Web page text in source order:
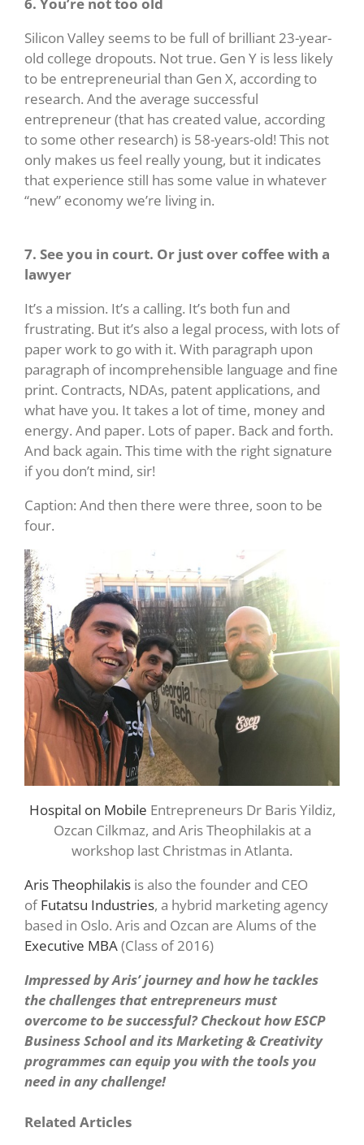
Silicon Valley seems to be full of brilliant 23-year-
old college dropouts. Not true. Gen Y is less likely
to be entrepreneurial than Gen X, according to
research. And the average successful
entrepreneur (that has created value, according
to some other research) is 58-years-old! This not
only makes us feel really young, but it indicates
that experience still has some value in whatever
“new” economy we’re living in.
7. See you in court. Or just over coffee with a
lawyer
It’s a mission. It’s a calling. It’s both fun and
frustrating. But it’s also a legal process, with lots of
paper work to go with it. With paragraph upon
paragraph of incomprehensible language and fine
print. Contracts, NDAs, patent applications, and
what have you. It takes a lot of time, money and
energy. And paper. Lots of paper. Back and forth.
And back again. This time with the right signature
if you don’t mind, sir!
Caption: And then there were three, soon to be
four.
Hospital on Mobile Entrepreneurs Dr Baris Yildiz,
Ozcan Cilkmaz, and Aris Theophilakis at a
workshop last Christmas in Atlanta.
Aris Theophilakis is also the founder and CEO
ofFutatsu Industries, a hybrid marketing agency
based in Oslo. Aris and Ozcan are Alums of the
Executive MBA(Class of 2016)
Impressed by Aris’ journey and how he tackles
the challenges that entrepreneurs must
overcome to be successful? Checkout how ESCP
Business School and its Marketing & Creativity
programmes can equip you with the tools you
need in any challenge!
Related Articles